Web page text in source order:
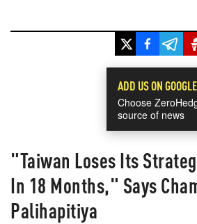
ADD US ON GOOGLE
Choose
source of news
"Taiwan Loses Its
In 18 Months," Says
Palihapitiya